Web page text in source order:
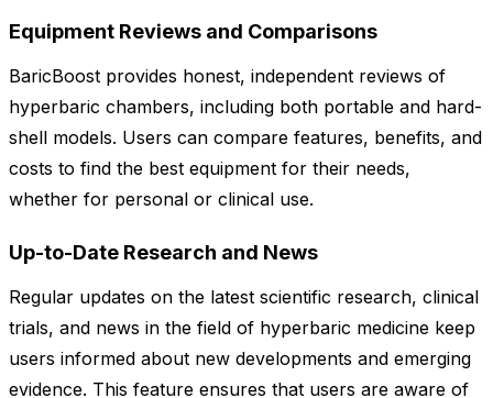
Equipment Reviews and Comparisons
BaricBoost provides honest, independent reviews of
hyperbaric chambers, including both portable and hard-
shell models. Users can compare features, benefits, and
costs to find the best equipment for their needs,
whether for personal or clinical use.
Up-to-Date Research and News
Regular updates on the latest scientific research, clinical
trials, and news in the field of hyperbaric medicine keep
users informed about new developments and emerging
evidence. This feature ensures that users are aware of